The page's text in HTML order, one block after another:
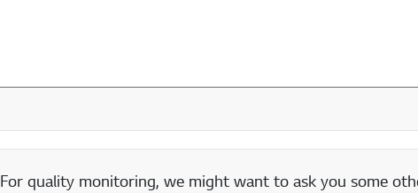
Required field
For quality monitoring, we might want to ask you some